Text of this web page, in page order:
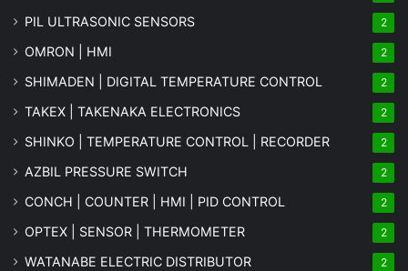
PIL ULTRASONIC SENSORS 2
OMRON | HMI 2
SHIMADEN | DIGITAL TEMPERATURE CONTROL 2
TAKEX | TAKENAKA ELECTRONICS 2
SHINKO | TEMPERATURE CONTROL | RECORDER 2
AZBIL PRESSURE SWITCH 2
CONCH | COUNTER | HMI | PID CONTROL 2
OPTEX | SENSOR | THERMOMETER 2
WATANABE ELECTRIC DISTRIBUTOR 2